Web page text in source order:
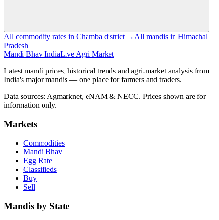
All commodity rates in Chamba district → All mandis in Himachal
Pradesh
Mandi Bhav IndiaLive Agri Market
Latest mandi prices, historical trends and agri-market analysis from
India's major mandis — one place for farmers and traders.
Data sources: Agmarknet, eNAM & NECC. Prices shown are for
information only.
Markets
Commodities
Mandi Bhav
Egg Rate
Classifieds
Buy
Sell
Mandis by State